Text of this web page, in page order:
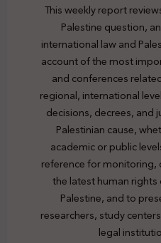
This weekly report
Palestine question,
international law and
account of the most
and conferences
regional, international
decisions, decrees, and
Palestinian cause,
academic or public
reference for
the latest human
Palestine, and to
researchers, study
legal